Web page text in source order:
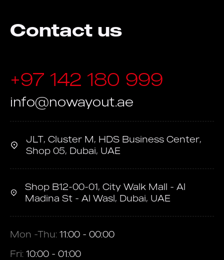
Contact us
+97 142 180 999
info@nowayout.ae
JLT, Cluster M, HDS Business Center,
Shop 05, Dubai, UAE
Shop B12-00-01, City Walk Mall - Al
Madina St - Al Wasl, Dubai, UAE
Mon -Thu: 11:00 - 00:00
Fri: 10:00 - 01:00